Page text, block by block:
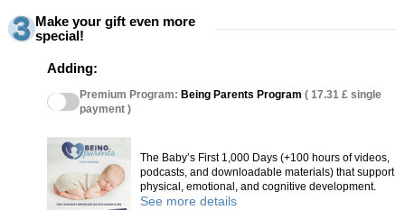
Make your gift even more
special!
Adding:
Premium Program: Being Parents Program ( 17.31 £ single
payment )
The Baby’s First 1,000 Days (+100 hours of videos,
podcasts, and downloadable materials) that support
physical, emotional, and cognitive development.
See more details